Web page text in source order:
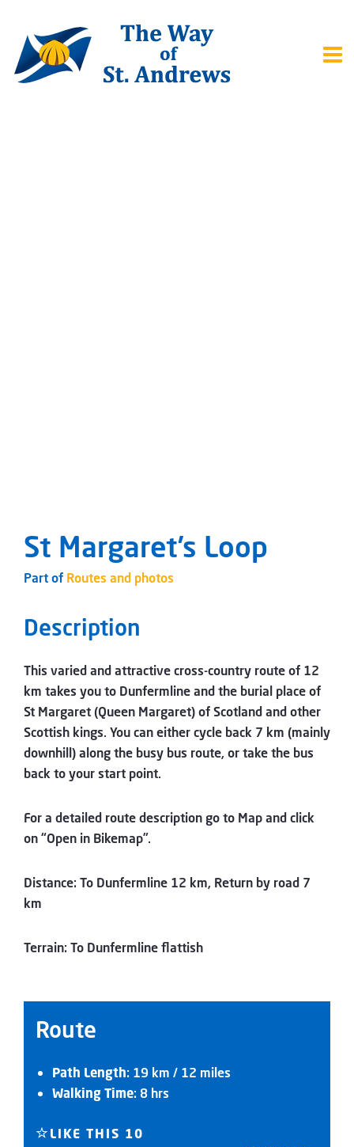
St Margaret’s Loop
Part of Routes and photos
Description
This varied and attractive cross-country route of 12
km takes you to Dunfermline and the burial place of
St Margaret (Queen Margaret) of Scotland and other
Scottish kings. You can either cycle back 7 km (mainly
downhill) along the busy bus route, or take the bus
back to your start point.
For a detailed route description go to Map and click
on “Open in Bikemap”.
Distance: To Dunfermline 12 km, Return by road 7
km
Terrain: To Dunfermline flattish
Route
Path Length: 19 km / 12 miles
Walking Time: 8 hrs
LIKE THIS 10